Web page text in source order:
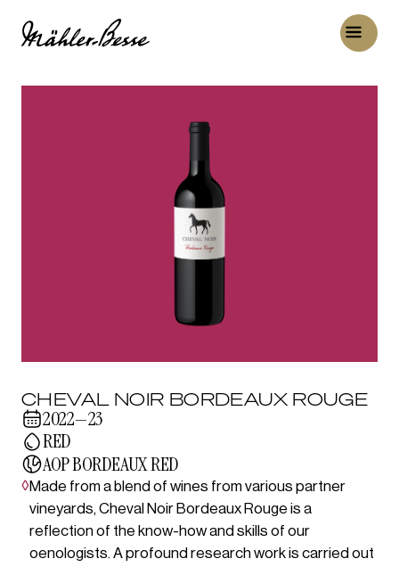
CHEVAL NOIR BORDEAUX ROUGE
2022—23
RED
AOP BORDEAUX RED
◊Made from a blend of wines from various partner
vineyards, Cheval Noir Bordeaux Rouge is a
reflection of the know-how and skills of our
oenologists. A profound research work is carried out